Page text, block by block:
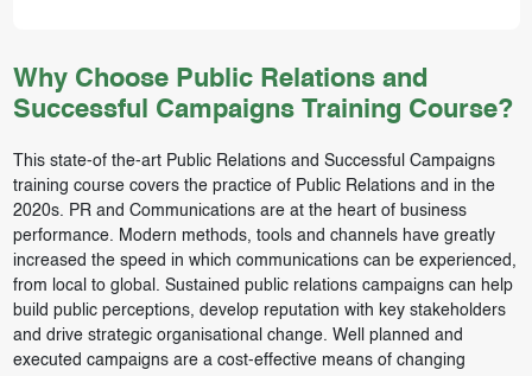
Why Choose Public Relations and
Successful Campaigns Training Course?
This state-of the-art Public Relations and Successful Campaigns
training course covers the practice of Public Relations and in the
2020s. PR and Communications are at the heart of business
performance. Modern methods, tools and channels have greatly
increased the speed in which communications can be experienced,
from local to global. Sustained public relations campaigns can help
build public perceptions, develop reputation with key stakeholders
and drive strategic organisational change. Well planned and
executed campaigns are a cost-effective means of changing